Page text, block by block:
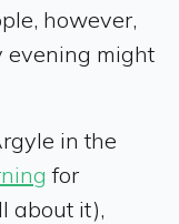
however,
evening might
in the
for
about it),